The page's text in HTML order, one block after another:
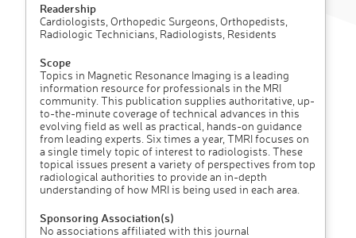
Readership
Cardiologists, Orthopedic Surgeons, Orthopedists,
Radiologic Technicians, Radiologists, Residents
Scope
Topics in Magnetic Resonance Imaging is a leading
information resource for professionals in the MRI
community. This publication supplies authoritative, up-
to-the-minute coverage of technical advances in this
evolving field as well as practical, hands-on guidance
from leading experts. Six times a year, TMRI focuses on
a single timely topic of interest to radiologists. These
topical issues present a variety of perspectives from top
radiological authorities to provide an in-depth
understanding of how MRI is being used in each area.
Sponsoring Association(s)
No associations affiliated with this journal